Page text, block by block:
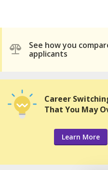
See how you
applicants
Career
That You May
Learn More